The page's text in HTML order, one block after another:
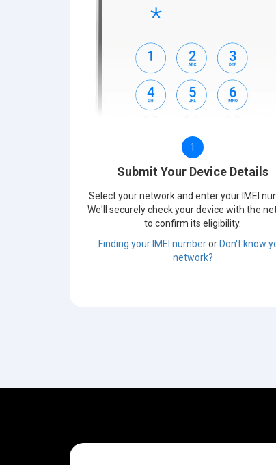
1
Submit Your Device Details
Select your network and enter your IMEI
We'll securely check your device with the
to confirm its eligibility.
Finding your IMEI numberor Don't know
network?